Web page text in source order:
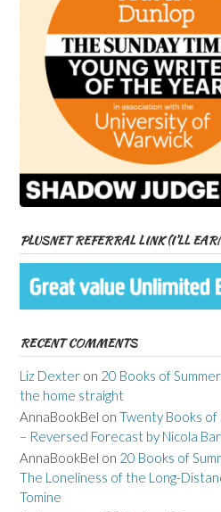
PLUSNET REFERRAL LINK (I’LL
RECENT COMMENTS
Liz Dexter on 20 Books of
the home straight
AnnaBookBel on Twenty Books of
– Reversed Forecast by Nicola
AnnaBookBel on 20 Books of
The Loneliness of the Long-
Tomine